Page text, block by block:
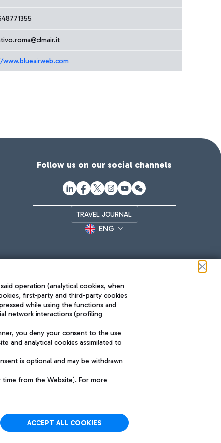
Follow us on our social channels
TRAVEL JOURNAL
ENG
The starred airport
SUSTAINABILITY INNOVATION
operation (analytical cookies, when
first-party and third-party cookies
while using the functions and
network interactions (profiling
you deny your consent to the use
and analytical cookies assimilated to
is optional and may be withdrawn
time from the Website). For more
ACCEPT ALL COOKIES